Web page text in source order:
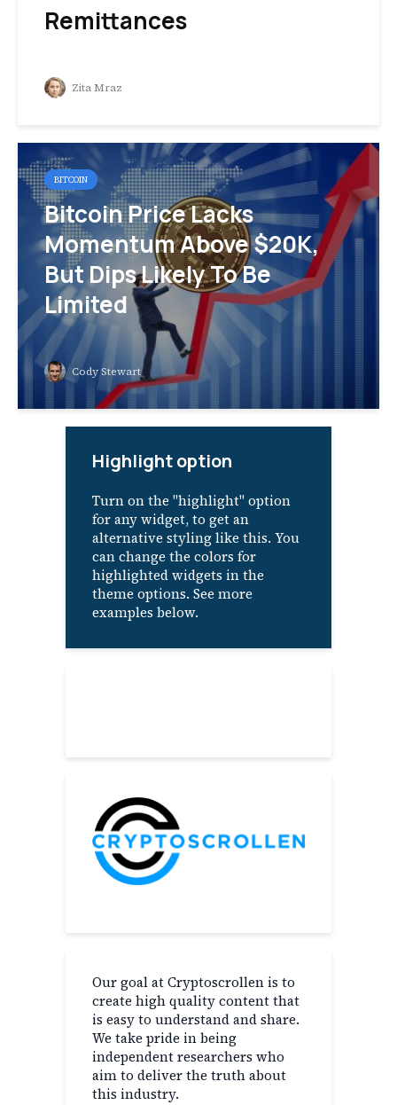
Remittances
Zita Mraz
BITCOIN
Bitcoin Price Lacks
Momentum Above $20K,
But Dips Likely To Be
Limited
Cody Stewart
Highlight option
Turn on the "highlight" option
for any widget, to get an
alternative styling like this. You
can change the colors for
highlighted widgets in the
theme options. See more
examples below.
Our goal at Cryptoscrollen is to
create high quality content that
is easy to understand and share.
We take pride in being
independent researchers who
aim to deliver the truth about
this industry.